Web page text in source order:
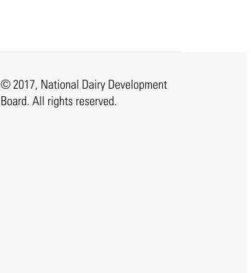
© 2017, National Dairy Development
Board. All rights reserved.